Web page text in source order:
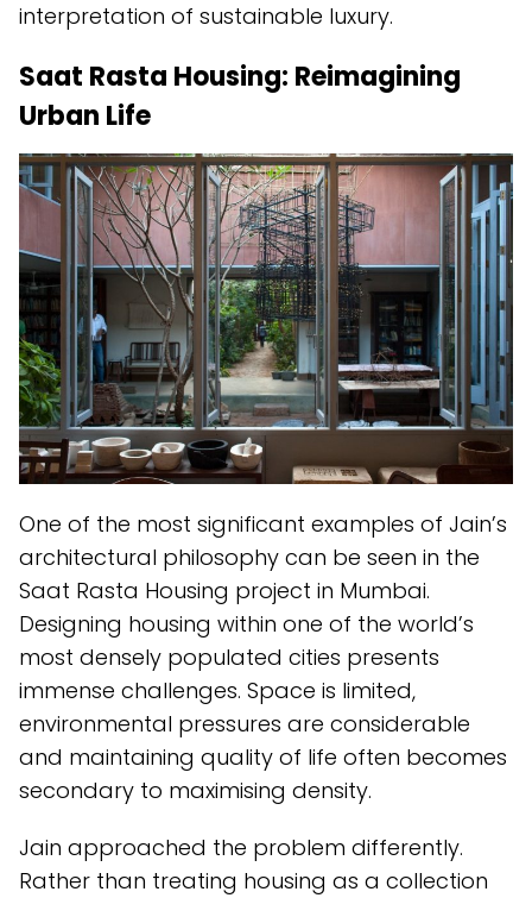
interpretation of sustainable luxury.
Saat Rasta Housing: Reimagining
Urban Life
One of the most significant examples of Jain’s
architectural philosophy can be seen in the
Saat Rasta Housing project in Mumbai.
Designing housing within one of the world’s
most densely populated cities presents
immense challenges. Space is limited,
environmental pressures are considerable
and maintaining quality of life often becomes
secondary to maximising density.
Jain approached the problem differently.
Rather than treating housing as a collection